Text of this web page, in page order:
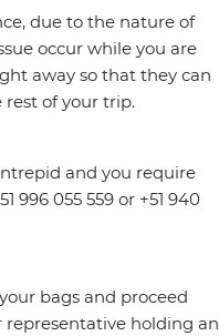
due to the nature of
occur while you are
away so that they can
of your trip.
and you require
996 055 559 or +51 940
bags and proceed
representative holding an